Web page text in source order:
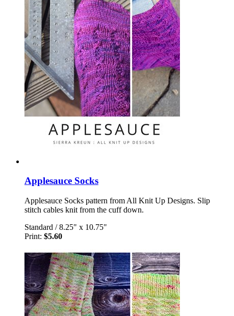
Applesauce Socks
Applesauce Socks pattern from All Knit Up Designs. Slip
stitch cables knit from the cuff down.
Standard /8.25" x 10.75"
Print: $5.60